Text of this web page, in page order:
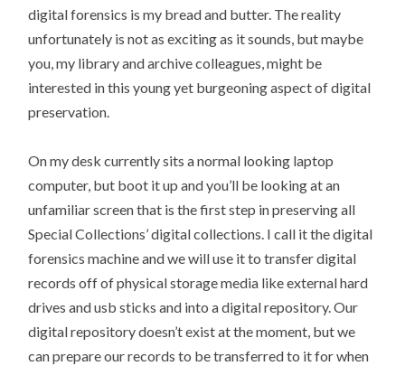
digital forensics is my bread and butter. The reality
unfortunately is not as exciting as it sounds, but maybe
you, my library and archive colleagues, might be
interested in this young yet burgeoning aspect of digital
preservation.
On my desk currently sits a normal looking laptop
computer, but boot it up and you’ll be looking at an
unfamiliar screen that is the first step in preserving all
Special Collections’ digital collections. I call it the digital
forensics machine and we will use it to transfer digital
records off of physical storage media like external hard
drives and usb sticks and into a digital repository. Our
digital repository doesn’t exist at the moment, but we
can prepare our records to be transferred to it for when